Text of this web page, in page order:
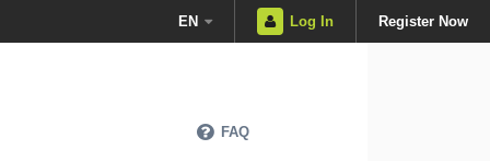
EN Log In Register Now
FAQ